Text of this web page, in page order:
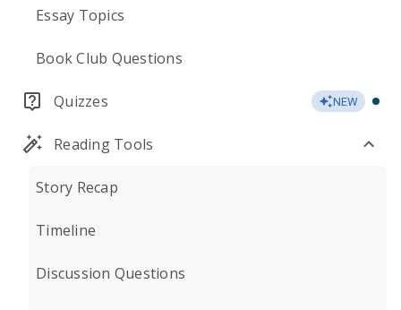
Essay Topics
Book Club Questions
Quizzes NEW
Reading Tools
Story Recap
Timeline
Discussion Questions